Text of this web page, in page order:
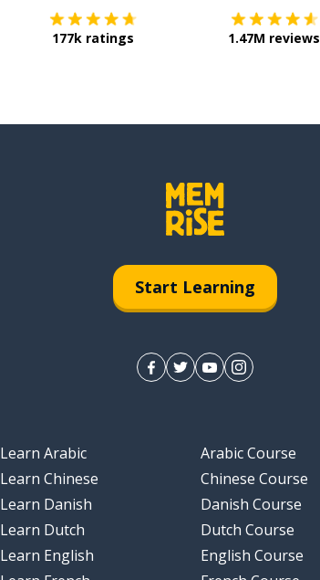
177k ratings 1.47M reviews
Start Learning
Learn Arabic
Learn Chinese
Learn Danish
Learn Dutch
Learn English
Arabic Course
Chinese Course
Danish Course
Dutch Course
English Course